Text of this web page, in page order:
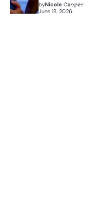
byNicole Cooper
June 18, 2026